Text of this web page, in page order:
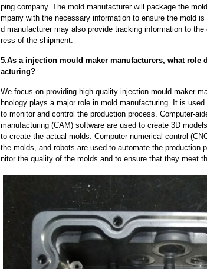
ping company. The mold manufacturer will package the
mpany with the necessary information to ensure the mold
d manufacturer may also provide tracking information to
ress of the shipment.
5.As a injection mould maker manufacturers, what role
acturing?
We focus on providing high quality injection mould maker
hnology plays a major role in mold manufacturing. It is
to monitor and control the production process. Computer-
manufacturing (CAM) software are used to create 3D
to create the actual molds. Computer numerical control
the molds, and robots are used to automate the production
nitor the quality of the molds and to ensure that they meet